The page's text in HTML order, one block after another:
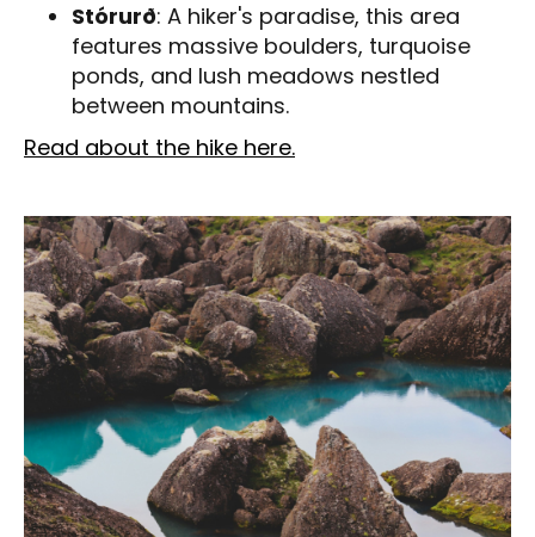
Stórurð: A hiker's paradise, this area
features massive boulders, turquoise
ponds, and lush meadows nestled
between mountains.
Read about the hike here.